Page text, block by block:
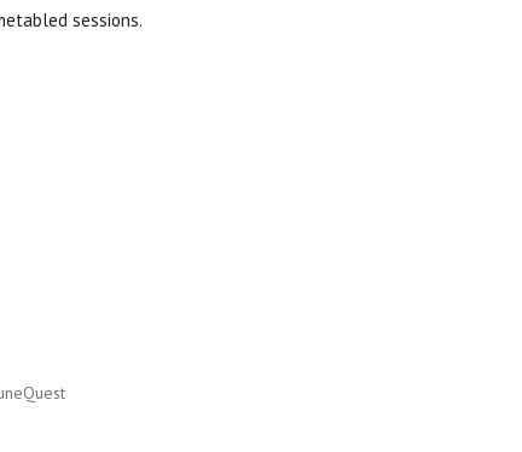
sessions.